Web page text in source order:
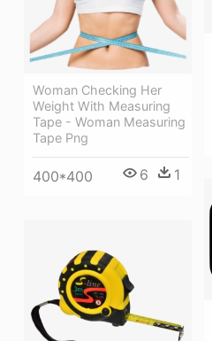
Woman Checking Her
Weight With Measuring
Tape - Woman Measuring
Tape Png
400*400 6 1